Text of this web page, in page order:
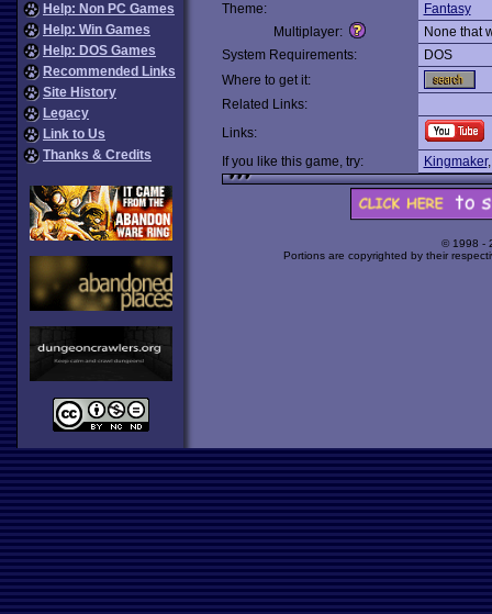
Help: Non PC Games
Help: Win Games
Help: DOS Games
Recommended Links
Site History
Legacy
Link to Us
Thanks & Credits
Theme:
Fantasy
Multiplayer:
None that
System Requirements:
DOS
Where to get it:
Related Links:
Links:
If you like this game, try:
Kingmaker
© 1998 -
Portions are copyrighted by their